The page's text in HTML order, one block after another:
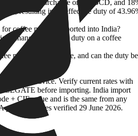
Welfare Surcharge on the BCD, and
resulting in an effective duty of
coffee makers imported into India?
change the import duty on a coffee
maker so expensive, and can the duty be
customs advice. Verify current rates with
before importing. India import
+ CIF value and is the same from any
partners. Rates verified 29 June 2026.